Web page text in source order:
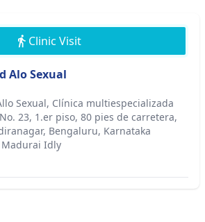
Clinic Visit
Alo Sexual
Sexual, Clínica multiespecializada
23, 1.er piso, 80 pies de carretera,
Bengaluru, Karnataka
Madurai Idly